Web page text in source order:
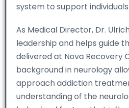
system to support
As Medical Director, Dr.
leadership and helps guide
delivered at Nova Recovery
background in neurology
approach addiction
understanding of the